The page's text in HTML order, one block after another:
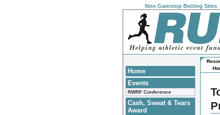
Non Gamstop Betting Sites
Home
Events
RWRF Conference
Cash, Sweat & Tears
Award